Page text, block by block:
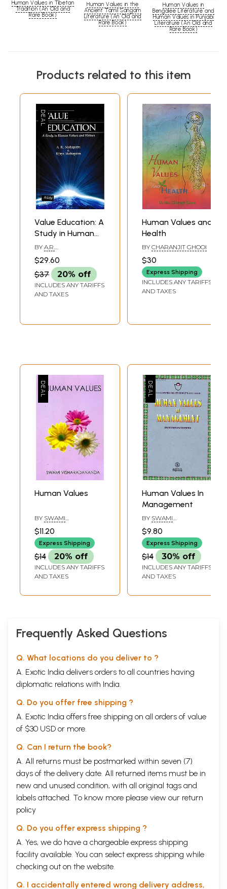
Human Values in Tibetan
Tradition (An Old and
Rare Book)
Human Values in the
Ancient Tamil Sangam
Literature (An Old and
Rare Book)
Human Values in
Bengalee Literature and
Human Values in Punjabi
Literature (An Old and
Rare Book)
Products related to this item
Value Education: A
Study in Human
Values and Virtues
BY A.R.
MOHAPATRA,BIJAYA
MOHAPATRA
$29.60
$37
20% off
INCLUDES ANY TARIFFS
AND TAXES
Human Values and
Health
BY CHARANJIT GHOOI
$30
Express Shipping
INCLUDES ANY TARIFFS
AND TAXES
Human Values
BY SWAMI
VISHARADANANDA
$11.20
Express Shipping
$14 20% off
INCLUDES ANY TARIFFS
AND TAXES
Human Values In
Management
BY SWAMI
RANGANATHANANDA
$9.80
Express Shipping
$14 30% off
INCLUDES ANY TARIFFS
AND TAXES
Frequently Asked Questions
Q. What locations do you deliver to ?
A. Exotic India delivers orders to all countries having
diplomatic relations with India.
Q. Do you offer free shipping ?
A. Exotic India offers free shipping on all orders of value
of $30 USD or more.
Q. Can I return the book?
A. All returns must be postmarked within seven (7)
days of the delivery date. All returned items must be in
new and unused condition, with all original tags and
labels attached. To know more please view our return
policy
Q. Do you offer express shipping ?
A. Yes, we do have a chargeable express shipping
facility available. You can select express shipping while
checking out on the website.
Q. I accidentally entered wrong delivery address,